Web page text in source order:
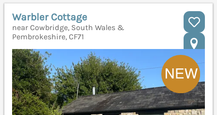
Warbler Cottage
near Cowbridge, South Wales &
Pembrokeshire, CF71